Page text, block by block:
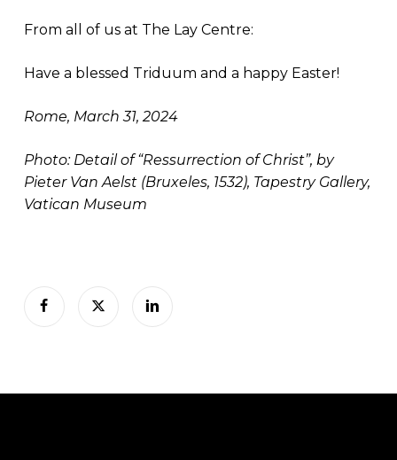
From all of us at The Lay Centre:
Have a blessed Triduum and a happy Easter!
Rome, March 31, 2024
Photo: Detail of “Ressurrection of Christ”, by
Pieter Van Aelst (Bruxeles, 1532), Tapestry Gallery,
Vatican Museum